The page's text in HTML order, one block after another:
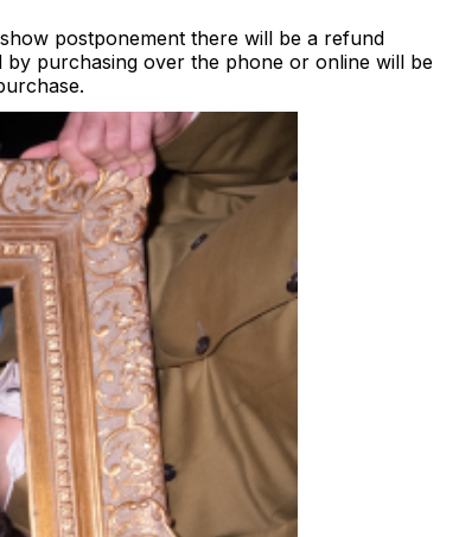
postponement there will be a refund
purchasing over the phone or online will be